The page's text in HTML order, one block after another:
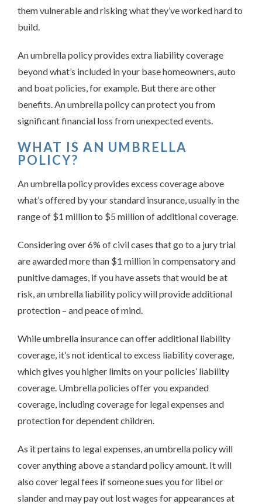
them vulnerable and risking what they’ve worked hard to
build.
An umbrella policy provides extra liability coverage
beyond what’s included in your base homeowners, auto
and boat policies, for example. But there are other
benefits. An umbrella policy can protect you from
significant financial loss from unexpected events.
WHAT IS AN UMBRELLA
POLICY?
An umbrella policy provides excess coverage above
what’s offered by your standard insurance, usually in the
range of $1 million to $5 million of additional coverage.
Considering over 6% of civil cases that go to a jury trial
are awarded more than $1 million in compensatory and
punitive damages, if you have assets that would be at
risk, an umbrella liability policy will provide additional
protection – and peace of mind.
While umbrella insurance can offer additional liability
coverage, it’s not identical to excess liability coverage,
which gives you higher limits on your policies’ liability
coverage. Umbrella policies offer you expanded
coverage, including coverage for legal expenses and
protection for dependent children.
As it pertains to legal expenses, an umbrella policy will
cover anything above a standard policy amount. It will
also cover legal fees if someone sues you for libel or
slander and may pay out lost wages for appearances at